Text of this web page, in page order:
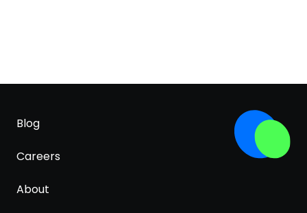
Blog
Careers
About